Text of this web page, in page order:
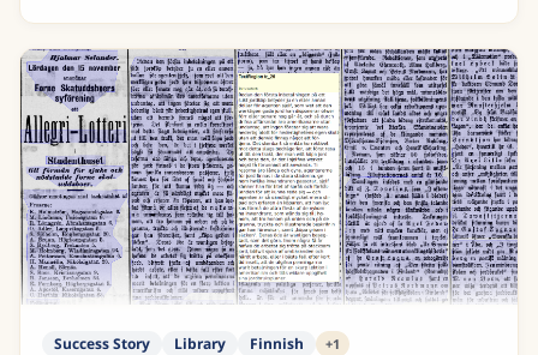
Success Story Library Finnish +1